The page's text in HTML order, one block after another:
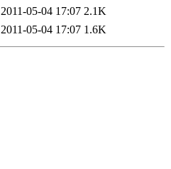
2011-05-04 17:07 2.1K
2011-05-04 17:07 1.6K